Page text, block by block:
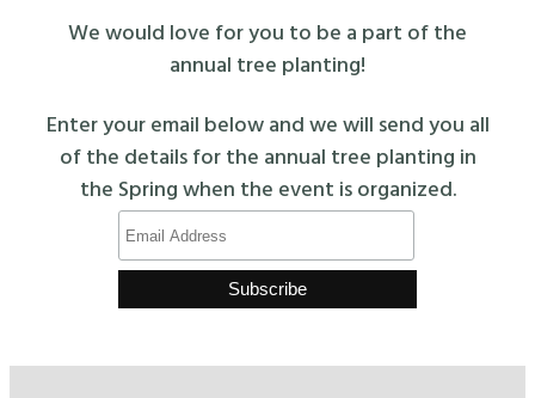
We would love for you to be a part of the
annual tree planting!
Enter your email below and we will send you all
of the details for the annual tree planting in
the Spring when the event is organized.